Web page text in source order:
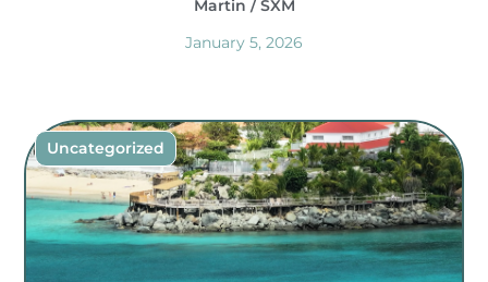
Martin / SXM
January 5, 2026
Uncategorized